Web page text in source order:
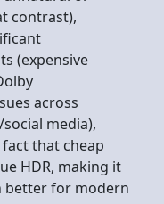
contrast),
(expensive
across
media),
that cheap
HDR, making it
better for modern